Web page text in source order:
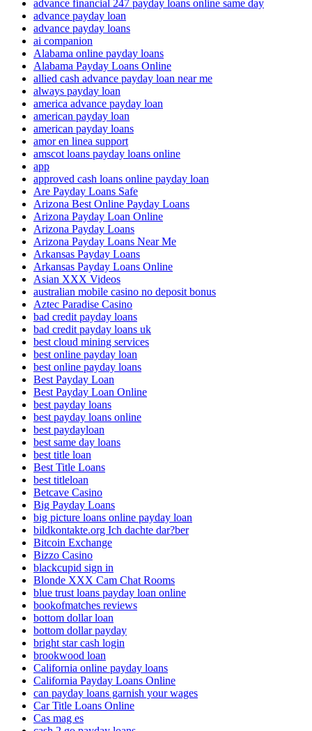
advance financial 247 payday loans online same day
advance payday loan
advance payday loans
ai companion
Alabama online payday loans
Alabama Payday Loans Online
allied cash advance payday loan near me
always payday loan
america advance payday loan
american payday loan
american payday loans
amor en linea support
amscot loans payday loans online
app
approved cash loans online payday loan
Are Payday Loans Safe
Arizona Best Online Payday Loans
Arizona Payday Loan Online
Arizona Payday Loans
Arizona Payday Loans Near Me
Arkansas Payday Loans
Arkansas Payday Loans Online
Asian XXX Videos
australian mobile casino no deposit bonus
Aztec Paradise Casino
bad credit payday loans
bad credit payday loans uk
best cloud mining services
best online payday loan
best online payday loans
Best Payday Loan
Best Payday Loan Online
best payday loans
best payday loans online
best paydayloan
best same day loans
best title loan
Best Title Loans
best titleloan
Betcave Casino
Big Payday Loans
big picture loans online payday loan
bildkontakte.org Ich dachte dar?ber
Bitcoin Exchange
Bizzo Casino
blackcupid sign in
Blonde XXX Cam Chat Rooms
blue trust loans payday loan online
bookofmatches reviews
bottom dollar loan
bottom dollar payday
bright star cash login
brookwood loan
California online payday loans
California Payday Loans Online
can payday loans garnish your wages
Car Title Loans Online
Cas mag es